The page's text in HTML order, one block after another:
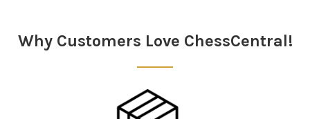
Why Customers Love ChessCentral!